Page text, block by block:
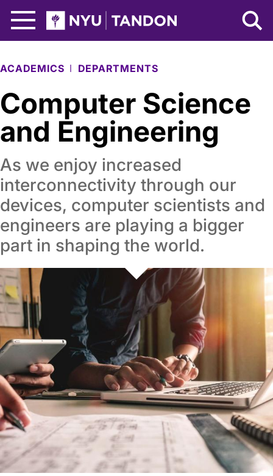
NYU Tandon Logo
ACADEMICS DEPARTMENTS
Computer Science
and Engineering
As we enjoy increased
interconnectivity through our
devices, computer scientists and
engineers are playing a bigger
part in shaping the world.